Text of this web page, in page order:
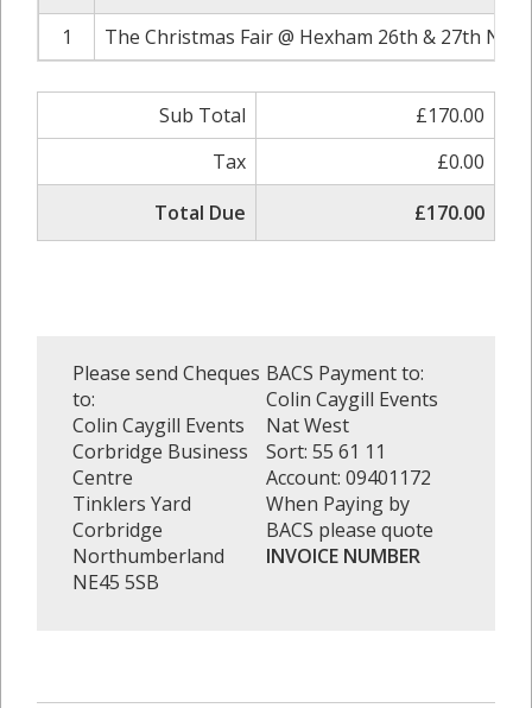
1
The Christmas Fair @ Hexham 26th & 27th
Sub Total
£170.00
Tax
£0.00
Total Due
£170.00
Please send Cheques
to:
Colin Caygill Events
Corbridge Business
Centre
Tinklers Yard
Corbridge
Northumberland
NE45 5SB
BACS Payment to:
Colin Caygill Events
Nat West
Sort: 55 61 11
Account: 09401172
When Paying by
BACS please quote
INVOICE NUMBER